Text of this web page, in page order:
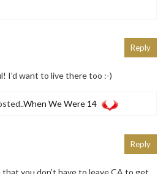
I’d want to live there too :-)
When We Were 14
Reply
Reply